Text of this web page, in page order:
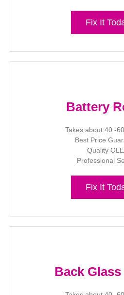
Fix It
Battery
Takes about 40 -
Best Price
Quality
Professional
Fix It
Back